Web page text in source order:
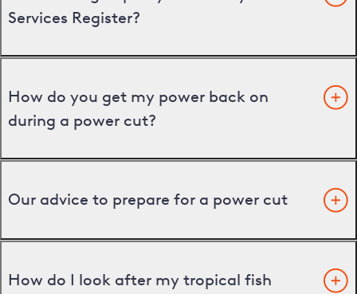
Services Register?
How do you get my power back on
during a power cut?
Our advice to prepare for a power cut
How do I look after my tropical fish